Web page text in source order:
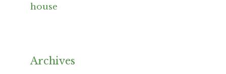
house
Archives